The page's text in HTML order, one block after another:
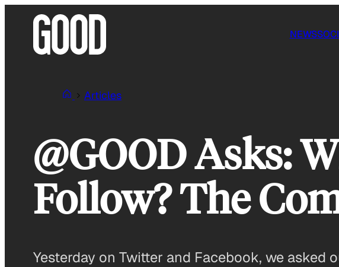
NEWS
Articles
@GOOD Asks:
Follow? The
Yesterday on Twitter and Facebook, we